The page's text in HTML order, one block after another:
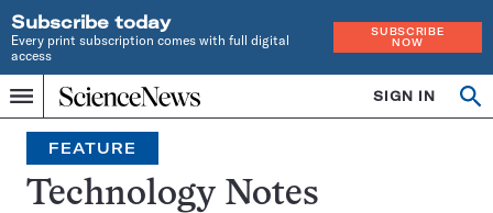
Subscribe today
Every print subscription comes with full digital
access
SUBSCRIBE
NOW
Menu
Home
INDEPENDENT
JOURNALISM
SINCE
1921
SIGN IN
Search
FEATURE
Technology Notes